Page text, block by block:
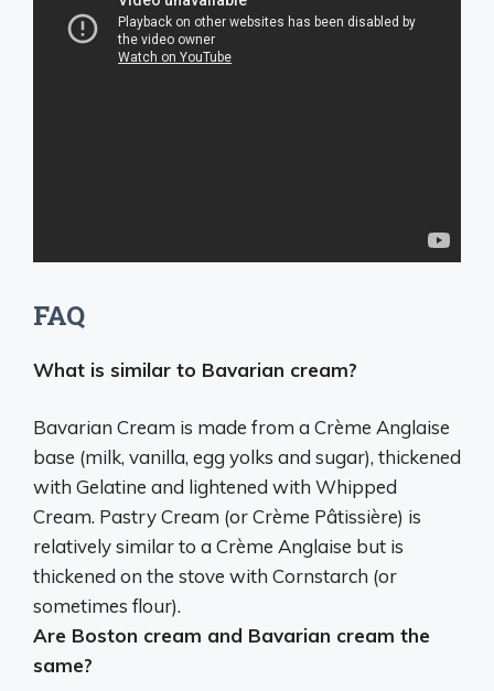
FAQ
What is similar to Bavarian cream?
Bavarian Cream is made from a Crème Anglaise
base (milk, vanilla, egg yolks and sugar), thickened
with Gelatine and lightened with Whipped
Cream. Pastry Cream (or Crème Pâtissière) is
relatively similar to a Crème Anglaise but is
thickened on the stove with Cornstarch (or
sometimes flour).
Are Boston cream and Bavarian cream the
same?